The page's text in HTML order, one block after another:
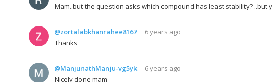
Mam..but the question asks which compound has least stability?
@zortalabkhanrahee8167
6 years ago
Thanks
@ManjunathManju-vg5yk
6 years ago
Nicely done mam